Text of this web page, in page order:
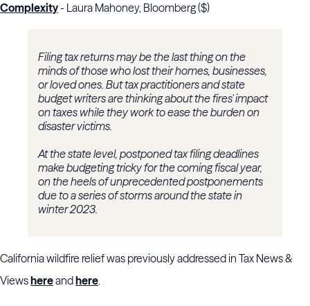
Complexity- Laura Mahoney, Bloomberg ($)
Filing tax returns may be the last thing on the
minds of those who lost their homes, businesses,
or loved ones. But tax practitioners and state
budget writers are thinking about the fires' impact
on taxes while they work to ease the burden on
disaster victims.
At the state level, postponed tax filing deadlines
make budgeting tricky for the coming fiscal year,
on the heels of unprecedented postponements
due to a series of storms around the state in
winter 2023.
California wildfire relief was previously addressed in Tax News &
Viewshereandhere.